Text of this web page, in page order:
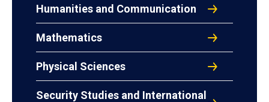
Humanities and Communication
Mathematics
Physical Sciences
Security Studies and International